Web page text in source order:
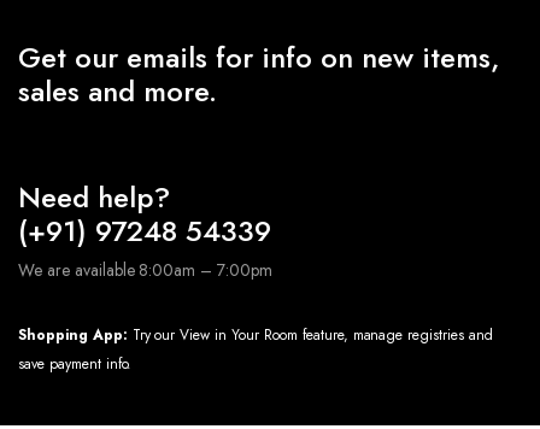
Get our emails for info on new items,
sales and more.
Need help?
(+91) 97248 54339
We are available 8:00am – 7:00pm
Shopping App: Try our View in Your Room feature, manage registries and
save payment info.